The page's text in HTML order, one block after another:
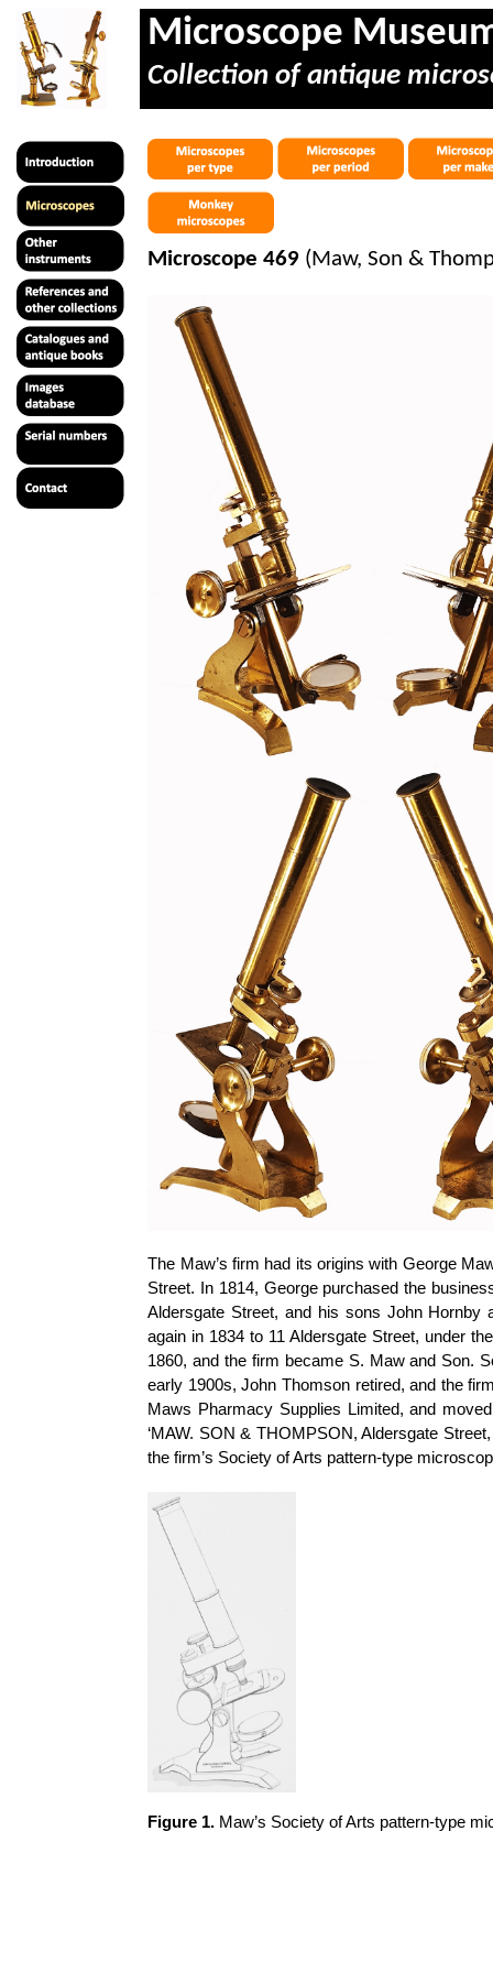
Microscope
Collection of antique
Microscope 469 (Maw, Son &
The Maw’s firm had its origins with George
Street. In 1814, George purchased the
Aldersgate Street, and his sons John Hornby
again in 1834 to 11 Aldersgate Street, under
1860, and the firm became S. Maw and Son.
early 1900s, John Thomson retired, and the
Maws Pharmacy Supplies Limited, and
‘MAW. SON & THOMPSON, Aldersgate
the firm’s Society of Arts pattern-type
Figure 1. Maw’s Society of Arts pattern-type